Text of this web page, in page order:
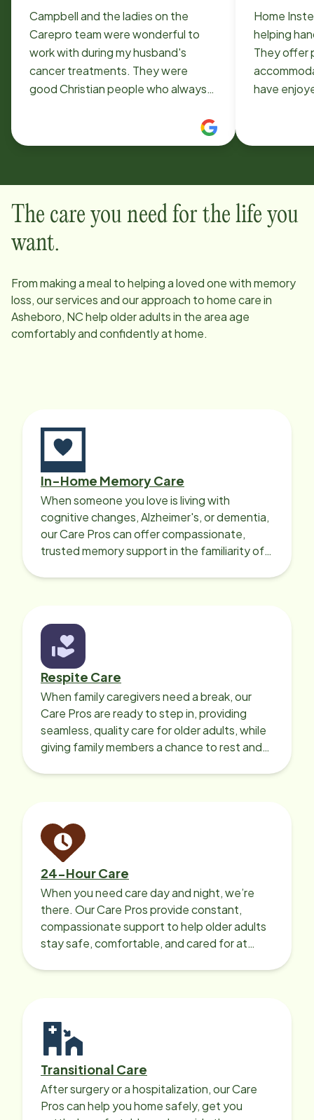
Campbell and the ladies on the
Carepro team were wonderful to
work with during my husband's
cancer treatments. They were
good Christian people who always
when we needed help the most!!
Home
helping
They offer
have
across the
The care you need for the life you
want.
From making a meal to helping a loved one with memory
loss, our services and our approach to home care in
Asheboro, NChelp older adults in the area age
comfortably and confidently at home.
In-Home Memory Care
When someone you love is living with
cognitive changes, Alzheimer's, or dementia,
our Care Pros can offer compassionate,
trusted memory support in the familiarity of
Respite Care
When family caregivers need a break, our
Care Pros are ready to step in, providing
seamless, quality care for older adults, while
giving family members a chance to rest and
24-Hour Care
When you need care day and night, we’re
there. Our Care Pros provide constant,
compassionate support to help older adults
stay safe, comfortable, and cared for at
Transitional Care
After surgery or a hospitalization, our Care
Pros can help you home safely, get you